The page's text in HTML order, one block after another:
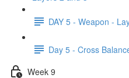
DAY 5 - Weapon -
Day 5 - Cross
Week 9